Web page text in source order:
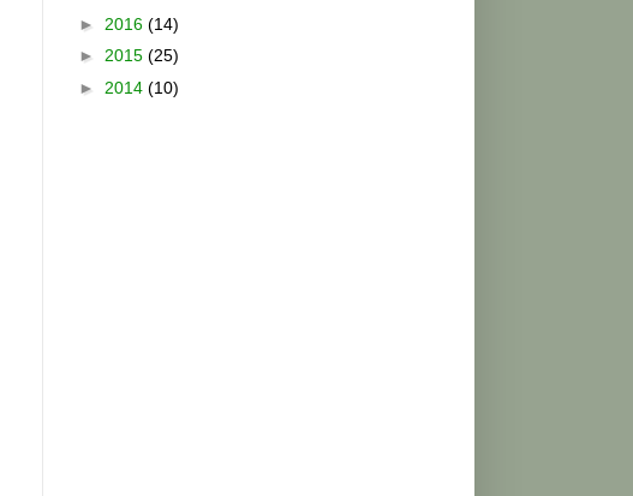
► 2016 (14)
► 2015 (25)
► 2014 (10)